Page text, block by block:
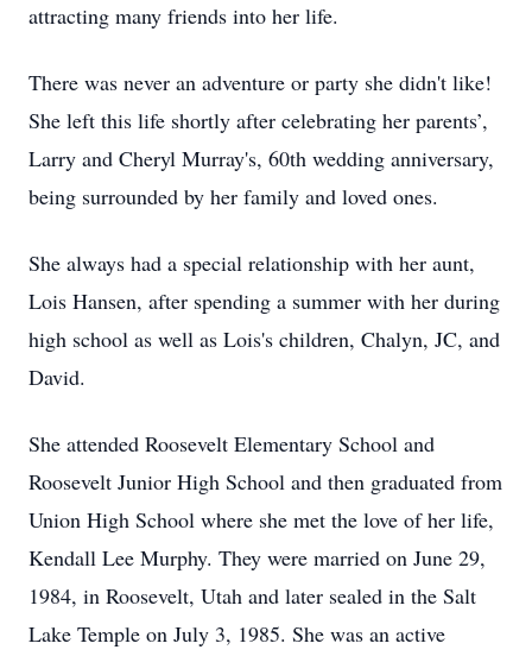
attracting many friends into her life.
There was never an adventure or party she didn't like!
She left this life shortly after celebrating her parents’,
Larry and Cheryl Murray's, 60th wedding anniversary,
being surrounded by her family and loved ones.
She always had a special relationship with her aunt,
Lois Hansen, after spending a summer with her during
high school as well as Lois's children, Chalyn, JC, and
David.
She attended Roosevelt Elementary School and
Roosevelt Junior High School and then graduated from
Union High School where she met the love of her life,
Kendall Lee Murphy. They were married on June 29,
1984, in Roosevelt, Utah and later sealed in the Salt
Lake Temple on July 3, 1985. She was an active